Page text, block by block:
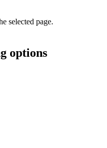
selected page.
options